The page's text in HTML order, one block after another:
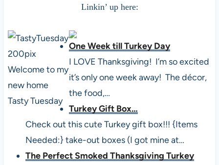
Linkin’ up here:
One Week till Turkey Day
I LOVE Thanksgiving! I’m so excited
it’s only one week away! The décor,
the food,…
Turkey Gift Box…
Check out this cute Turkey gift box!!! {Items
Needed:} take-out boxes (I got mine at…
The Perfect Smoked Thanksgiving Turkey